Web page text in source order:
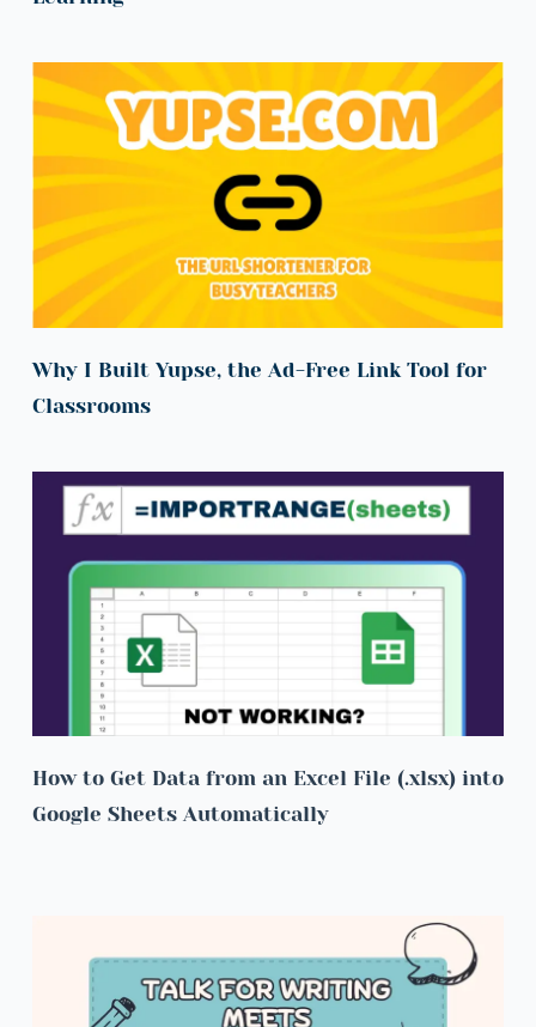
Why I Built Yupse, the Ad-Free Link Tool for
Classrooms
How to Get Data from an Excel File (.xlsx) into
Google Sheets Automatically